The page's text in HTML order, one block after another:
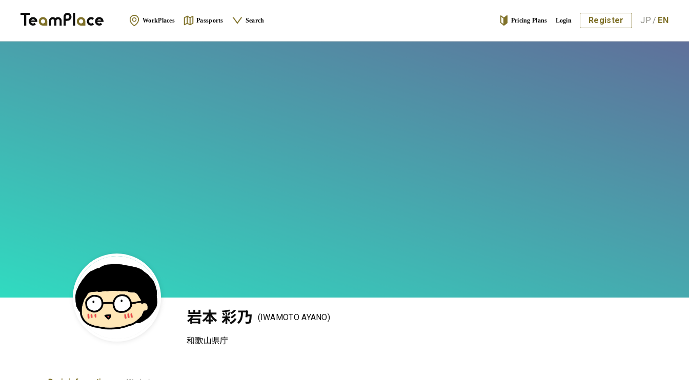
WorkPlaces Passports Search Pricing Plans Login Register JP / EN
岩本 彩乃 (IWAMOTO AYANO)
和歌山県庁